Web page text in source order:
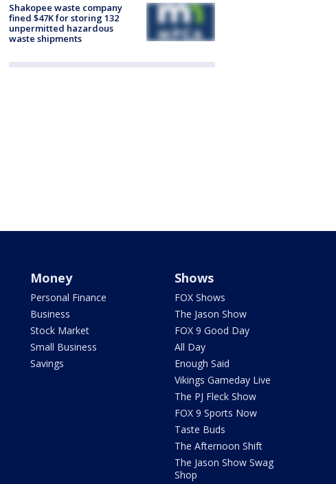
Shakopee waste company
fined $47K for storing 132
unpermitted hazardous
waste shipments
Money
Personal Finance
Business
Stock Market
Small Business
Savings
Shows
FOX Shows
The Jason Show
FOX 9 Good Day
All Day
Enough Said
Vikings Gameday Live
The PJ Fleck Show
FOX 9 Sports Now
Taste Buds
The Afternoon Shift
The Jason Show Swag
Shop